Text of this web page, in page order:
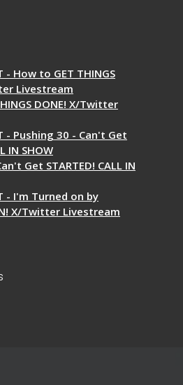
- How to GET THINGS
Livestream
DONE! X/Twitter
- Pushing 30 - Can't Get
IN SHOW
Get STARTED! CALL IN
- I'm Turned on by
X/Twitter Livestream